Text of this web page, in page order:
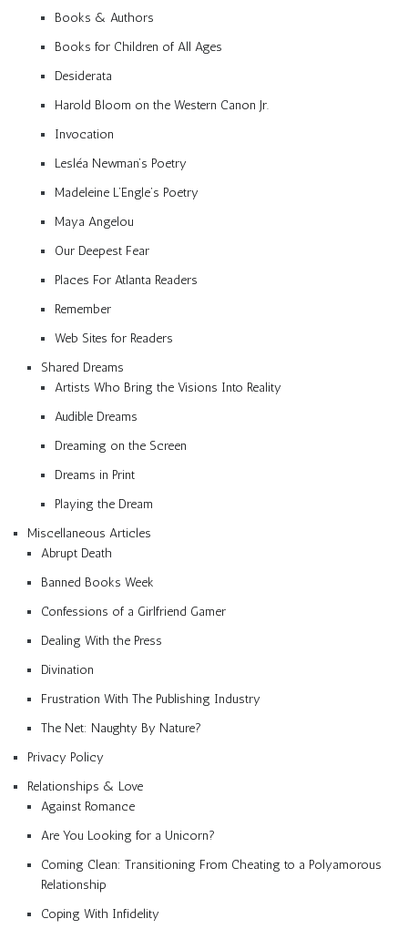
Books & Authors
Books for Children of All Ages
Desiderata
Harold Bloom on the Western Canon Jr.
Invocation
Lesléa Newman’s Poetry
Madeleine L’Engle’s Poetry
Maya Angelou
Our Deepest Fear
Places For Atlanta Readers
Remember
Web Sites for Readers
Shared Dreams
Artists Who Bring the Visions Into Reality
Audible Dreams
Dreaming on the Screen
Dreams in Print
Playing the Dream
Miscellaneous Articles
Abrupt Death
Banned Books Week
Confessions of a Girlfriend Gamer
Dealing With the Press
Divination
Frustration With The Publishing Industry
The Net: Naughty By Nature?
Privacy Policy
Relationships & Love
Against Romance
Are You Looking for a Unicorn?
Coming Clean: Transitioning From Cheating to a Polyamorous
Relationship
Coping With Infidelity